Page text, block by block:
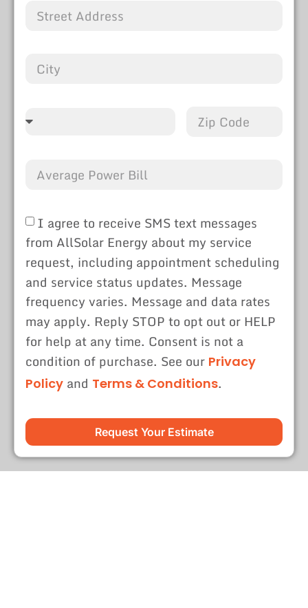
I agree to receive SMS text messages
from AllSolar Energy about my service
request, including appointment scheduling
and service status updates. Message
frequency varies. Message and data rates
may apply. Reply STOP to opt out or HELP
for help at any time. Consent is not a
condition of purchase. See our Privacy
Policy and Terms & Conditions.
Request Your Estimate